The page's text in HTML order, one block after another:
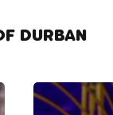
DURBAN